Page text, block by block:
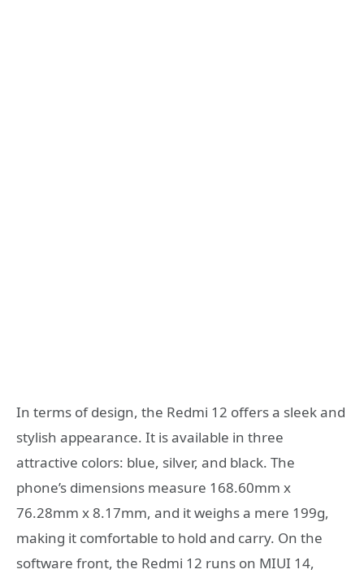
In terms of design, the Redmi 12 offers a sleek and
stylish appearance. It is available in three
attractive colors: blue, silver, and black. The
phone’s dimensions measure 168.60mm x
76.28mm x 8.17mm, and it weighs a mere 199g,
making it comfortable to hold and carry. On the
software front, the Redmi 12 runs on MIUI 14,